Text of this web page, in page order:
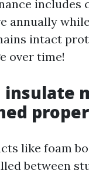
includes
annually
intact
over time!
insulate
like foam
between